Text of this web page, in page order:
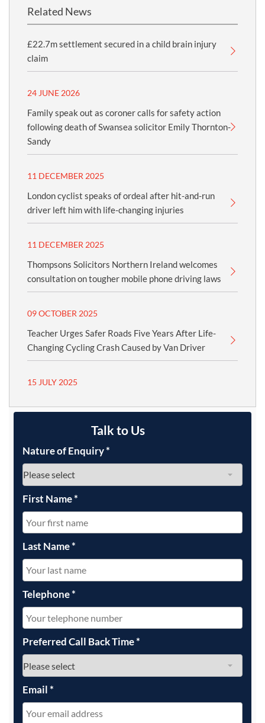
Related News
£22.7m settlement secured in a child brain injury
claim
24 JUNE 2026
Family speak out as coroner calls for safety action
following death of Swansea solicitor Emily Thornton-
Sandy
11 DECEMBER 2025
London cyclist speaks of ordeal after hit-and-run
driver left him with life-changing injuries
11 DECEMBER 2025
Thompsons Solicitors Northern Ireland welcomes
consultation on tougher mobile phone driving laws
09 OCTOBER 2025
Teacher Urges Safer Roads Five Years After Life-
Changing Cycling Crash Caused by Van Driver
15 JULY 2025
Talk to Us
Nature of Enquiry*
First Name*
Last Name*
Telephone*
Preferred Call Back Time*
Email*